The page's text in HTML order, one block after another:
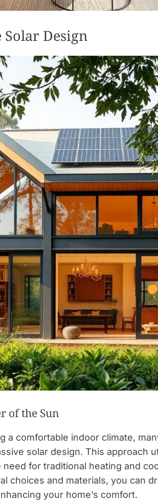
Solar Design
of the Sun
a comfortable indoor climate,
solar design. This approach
for traditional heating and
choices and materials, you can
your home’s comfort.